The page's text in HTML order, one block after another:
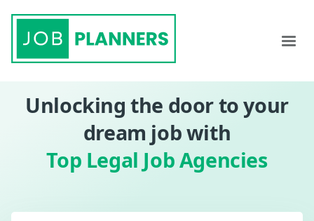
Unlocking the door to your
dream job with
Top Legal Job Agencies